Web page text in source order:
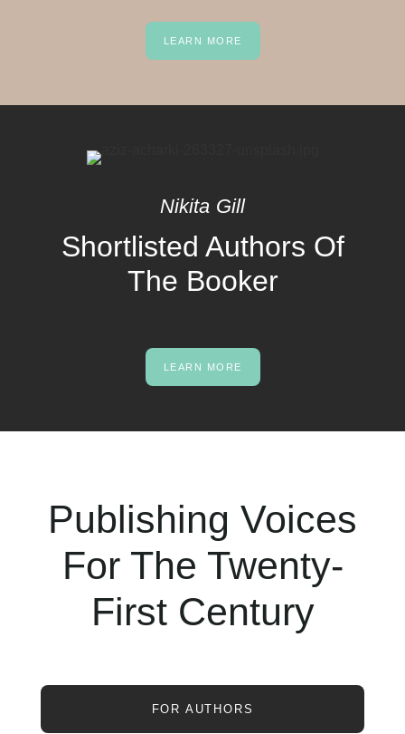
LEARN MORE
Nikita Gill
Shortlisted Authors Of
The Booker
LEARN MORE
Publishing Voices
For The Twenty-
First Century
FOR AUTHORS